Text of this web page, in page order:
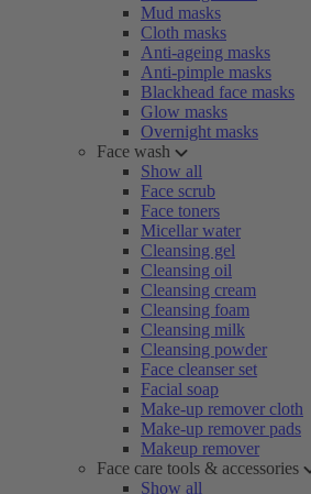
Mud masks
Cloth masks
Anti-ageing masks
Anti-pimple masks
Blackhead face masks
Glow masks
Overnight masks
Face wash
Show all
Face scrub
Face toners
Micellar water
Cleansing gel
Cleansing oil
Cleansing cream
Cleansing foam
Cleansing milk
Cleansing powder
Face cleanser set
Facial soap
Make-up remover cloth
Make-up remover pads
Makeup remover
Face care tools & accessories
Show all